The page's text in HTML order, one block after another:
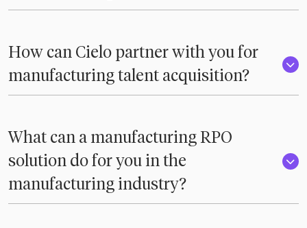
How can Cielo partner with you for
manufacturing talent acquisition?
What can a manufacturing RPO
solution do for you in the
manufacturing industry?